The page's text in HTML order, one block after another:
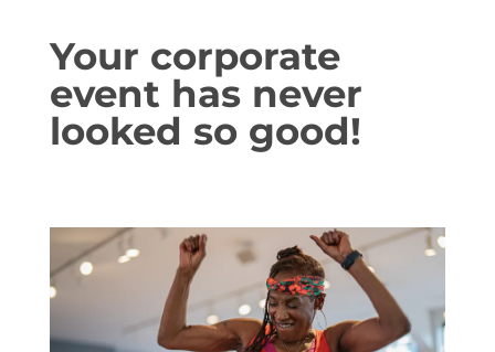
Your corporate
event has never
looked so good!